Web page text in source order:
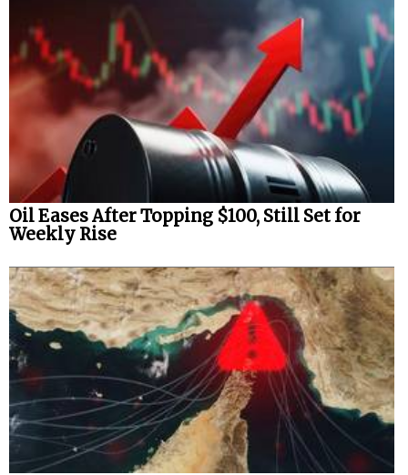
Oil Eases After Topping $100, Still Set for
Weekly Rise